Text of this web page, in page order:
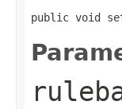
public void